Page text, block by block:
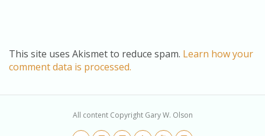
This site uses Akismet to reduce spam. Learn how your
comment data is processed.
All content Copyright Gary W. Olson